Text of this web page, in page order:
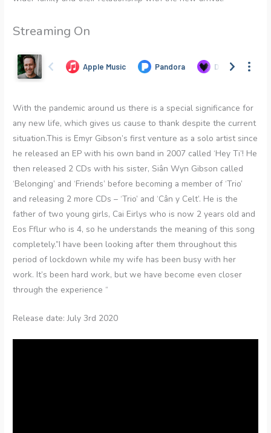
Streaming On
With the pandemic around us there is a special significance for
any new life, which gives us cause to thank despite the current
situation.This is Emyr Gibson’s first venture as a solo artist since
he released an EP with his own band in 2007 called ‘Hey Ti’! He
then released 2 CDs with his sister, Siân Wyn Gibson called
‘Belonging’ and ‘Friends’ before becoming a member of ‘Trio’
and releasing 2 more CDs – ‘Trio’ and ‘Cân y Celt’. He is the
father of two young girls, Cai Eirlys who is now 2 years old and
Eos Fflur who is 4, so he understands the meaning of this song
completely.”I have been looking after them throughout this
period of lockdown while my wife has been busy with her
work. It’s been hard work, but we have become even closer
through the experience “
Release date: July 3rd 2020